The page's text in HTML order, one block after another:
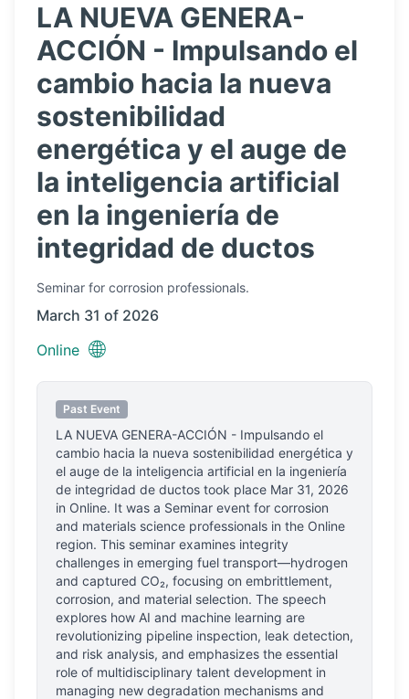
LA NUEVA GENERA-
ACCIÓN - Impulsando el
cambio hacia la nueva
sostenibilidad
energética y el auge de
la inteligencia artificial
en la ingeniería de
integridad de ductos
Seminar for corrosion professionals.
March 31 of 2026
Online 🌐
Past Event
LA NUEVA GENERA-ACCIÓN - Impulsando el
cambio hacia la nueva sostenibilidad energética y
el auge de la inteligencia artificial en la ingeniería
de integridad de ductos took place Mar 31, 2026
in Online. It was a Seminar event for corrosion
and materials science professionals in the Online
region. This seminar examines integrity
challenges in emerging fuel transport—hydrogen
and captured CO₂, focusing on embrittlement,
corrosion, and material selection. The speech
explores how AI and machine learning are
revolutionizing pipeline inspection, leak detection,
and risk analysis, and emphasizes the essential
role of multidisciplinary talent development in
managing new degradation mechanisms and